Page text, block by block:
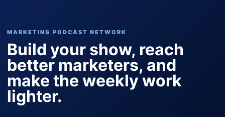
MARKETING PODCAST NETWORK
Build your show, reach
better marketers, and
make the weekly work
lighter.